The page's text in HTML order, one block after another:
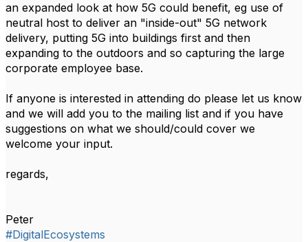
an expanded look at how 5G could benefit, eg use of
neutral host to deliver an "inside-out" 5G network
delivery, putting 5G into buildings first and then
expanding to the outdoors and so capturing the large
corporate employee base.
If anyone is interested in attending do please let us know
and we will add you to the mailing list and if you have
suggestions on what we should/could cover we
welcome your input.
regards,
Peter
#DigitalEcosystems